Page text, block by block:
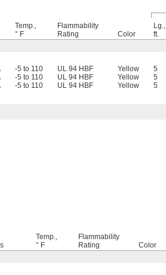
Temp.,
° F
Flammability
Rating
Color
Lg.,
ft.
-5 to 110 UL 94 HBF Yellow 5
-5 to 110 UL 94 HBF Yellow 5
-5 to 110 UL 94 HBF Yellow 5
Temp.,
° F
Flammability
Rating
Color